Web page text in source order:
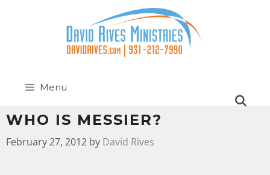
Menu
WHO IS MESSIER?
February 27, 2012 by David Rives